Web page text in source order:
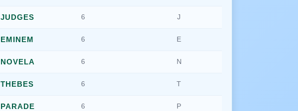
JUDGES 6 J
EMINEM 6 E
NOVELA 6 N
THEBES 6 T
PARADE 6 P